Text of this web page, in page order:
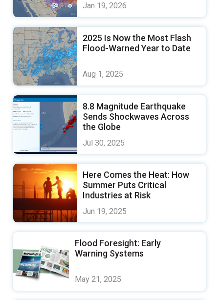
Jan 19, 2026
2025 Is Now the Most Flash
Flood-Warned Year to Date
Aug 1, 2025
8.8 Magnitude Earthquake
Sends Shockwaves Across
the Globe
Jul 30, 2025
Here Comes the Heat: How
Summer Puts Critical
Industries at Risk
Jun 19, 2025
Flood Foresight: Early
Warning Systems
May 21, 2025